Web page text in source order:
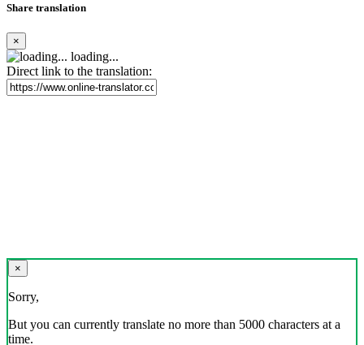
Share translation
×
loading...
Direct link to the translation:
×
Sorry,
But you can currently translate no more than 5000 characters at a
time.